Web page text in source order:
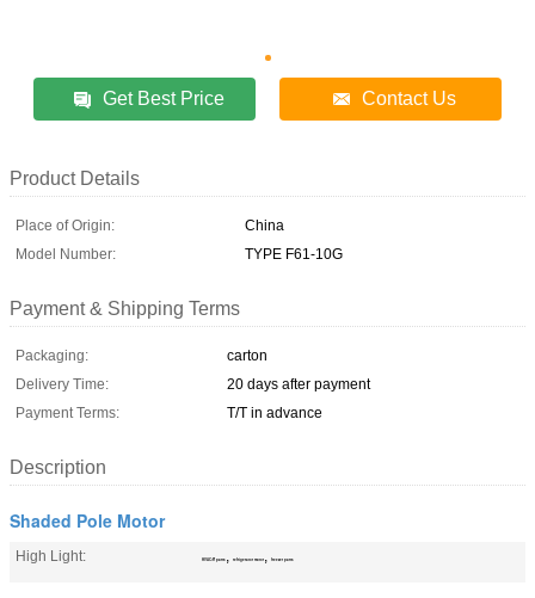
Get Best Price Contact Us
Product Details
Place of Origin:
China
Model Number:
TYPE F61-10G
Payment & Shipping Terms
Packaging:
carton
Delivery Time:
20 days after payment
Payment Terms:
T/T in advance
Description
Shaded Pole Motor
High Light: HVAC/R parts , refrigerator motor , freezer parts